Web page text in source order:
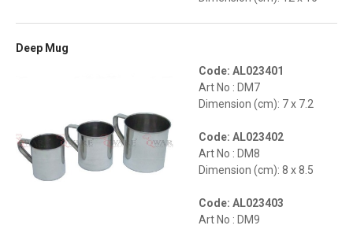
Deep Mug
Code: AL023401
Art No : DM7
Dimension (cm): 7 x 7.2
Code: AL023402
Art No : DM8
Dimension (cm): 8 x 8.5
Code: AL023403
Art No : DM9